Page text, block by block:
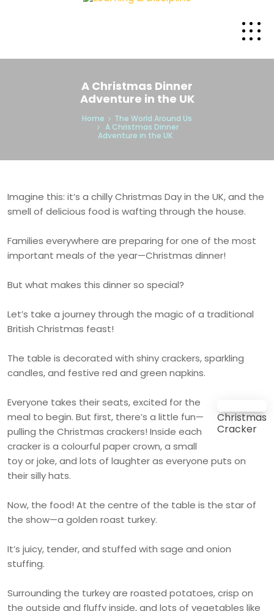
A Christmas Dinner
Adventure in the UK
Home
The World Around Us
A Christmas Dinner
Adventure in the UK
Imagine this: it’s a chilly Christmas Day in the UK, and the
smell of delicious food is wafting through the house.
Families everywhere are preparing for one of the most
important meals of the year—Christmas dinner!
But what makes this dinner so special?
Let’s take a journey through the magic of a traditional
British Christmas feast!
The table is decorated with shiny crackers, sparkling
candles, and festive red and green napkins.
Christmas
Cracker
Everyone takes their seats, excited for the
meal to begin. But first, there’s a little fun—
pulling the Christmas crackers! Inside each
cracker is a colourful paper crown, a small
toy or joke, and lots of laughter as everyone puts on
their silly hats.
Now, the food! At the centre of the table is the star of
the show—a golden roast turkey.
It’s juicy, tender, and stuffed with sage and onion
stuffing.
Surrounding the turkey are roasted potatoes, crisp on
the outside and fluffy inside, and lots of vegetables like